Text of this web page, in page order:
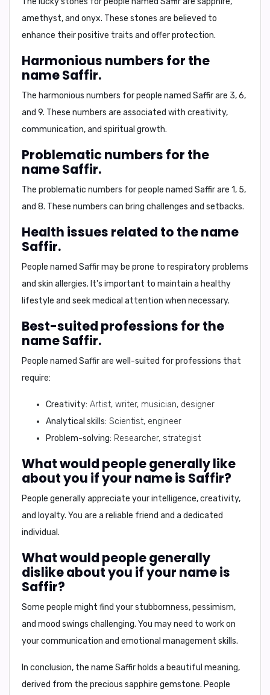
amethyst, and onyx. These stones are believed to
enhance their positive traits and offer protection.
Harmonious numbers for the
name Saffir.
The harmonious numbers for people named Saffir are 3, 6,
and 9. These numbers are associated with creativity,
communication, and spiritual growth.
Problematic numbers for the
name Saffir.
The problematic numbers for people named Saffir are 1, 5,
and 8. These numbers can bring challenges and setbacks.
Health issues related to the name
Saffir.
People named Saffir may be prone to respiratory problems
and skin allergies. It's important to maintain a healthy
lifestyle and seek medical attention when necessary.
Best-suited professions for the
name Saffir.
People named Saffir are well-suited for professions that
require:
Creativity: Artist, writer, musician, designer
Analytical skills: Scientist, engineer
Problem-solving: Researcher, strategist
What would people generally like
about you if your name is Saffir?
People generally appreciate yourintelligence, creativity,
and loyalty. You are a reliable friend and a dedicated
individual.
What would people generally
dislike about you if your name is
Saffir?
Some people might find yourstubbornness, pessimism,
and mood swings challenging. You may need to work on
your communication and emotional management skills.
In conclusion, the name Saffir holds a beautiful meaning,
derived from the precious sapphire gemstone. People